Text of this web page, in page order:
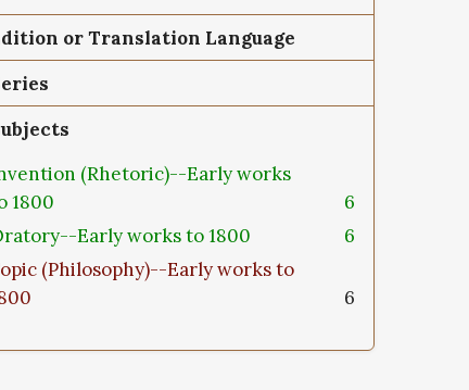
or Translation Language
(Rhetoric)--Early works
1800
6
Early works to 1800
6
(Philosophy)--Early works to
6